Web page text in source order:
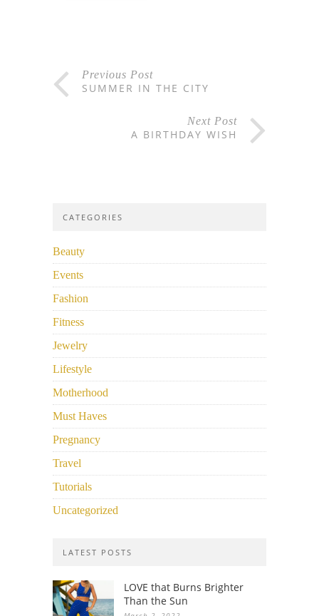
Previous Post
SUMMER IN THE CITY
Next Post
A BIRTHDAY WISH
CATEGORIES
Beauty
Events
Fashion
Fitness
Jewelry
Lifestyle
Motherhood
Must Haves
Pregnancy
Travel
Tutorials
Uncategorized
LATEST POSTS
LOVE that Burns Brighter
Than the Sun